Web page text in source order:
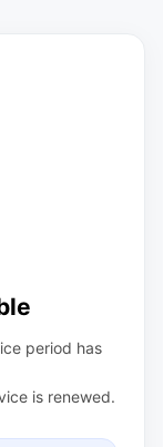
period has
is renewed.